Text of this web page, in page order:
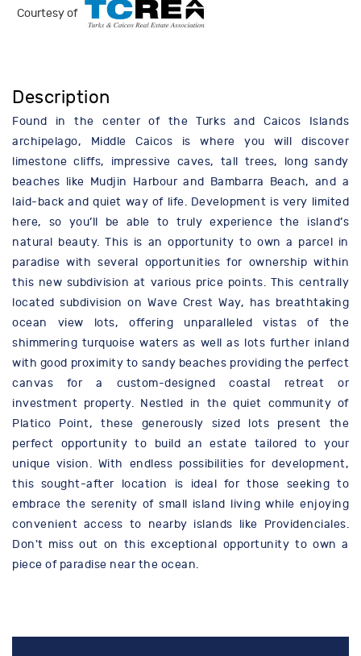
Courtesy of
Description
Found in the center of the Turks and Caicos Islands
archipelago, Middle Caicos is where you will discover
limestone cliffs, impressive caves, tall trees, long sandy
beaches like Mudjin Harbour and Bambarra Beach, and a
laid-back and quiet way of life. Development is very limited
here, so you’ll be able to truly experience the island’s
natural beauty. This is an opportunity to own a parcel in
paradise with several opportunities for ownership within
this new subdivision at various price points. This centrally
located subdivision on Wave Crest Way, has breathtaking
ocean view lots, offering unparalleled vistas of the
shimmering turquoise waters as well as lots further inland
with good proximity to sandy beaches providing the perfect
canvas for a custom-designed coastal retreat or
investment property. Nestled in the quiet community of
Platico Point, these generously sized lots present the
perfect opportunity to build an estate tailored to your
unique vision. With endless possibilities for development,
this sought-after location is ideal for those seeking to
embrace the serenity of small island living while enjoying
convenient access to nearby islands like Providenciales.
Don't miss out on this exceptional opportunity to own a
piece of paradise near the ocean.